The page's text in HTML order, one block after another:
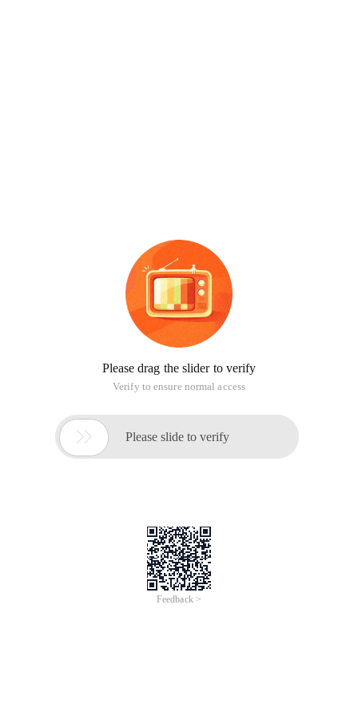
Please drag the slider to verify
Verify to ensure normal access
 Please slide to verify
Feedback >